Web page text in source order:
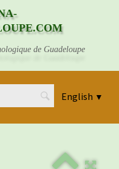
de Guadeloupe
English ▼